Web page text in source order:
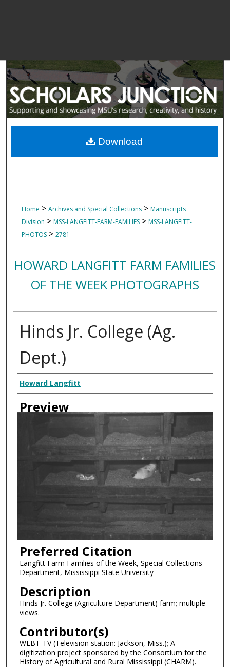
Home > Archives and Special Collections > Manuscripts
Division > MSS-LANGFITT-FARM-FAMILIES > MSS-LANGFITT-
PHOTOS > 2781
HOWARD LANGFITT FARM FAMILIES
OF THE WEEK PHOTOGRAPHS
Hinds Jr. College (Ag.
Dept.)
Creator
Howard Langfitt
Preview
Preferred Citation
Langfitt Farm Families of the Week, Special Collections
Department, Mississippi State University
Description
Hinds Jr. College (Agriculture Department) farm; multiple
views.
Contributor(s)
WLBT-TV (Television station: Jackson, Miss.); A
digitization project sponsored by the Consortium for the
History of Agricultural and Rural Mississippi (CHARM).
Download